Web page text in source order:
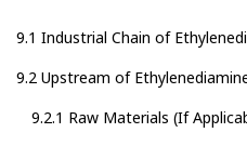
9.1 Industrial Chain of
9.2 Upstream of
9.2.1 Raw Materials (If